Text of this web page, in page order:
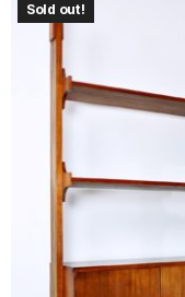
Sold out!